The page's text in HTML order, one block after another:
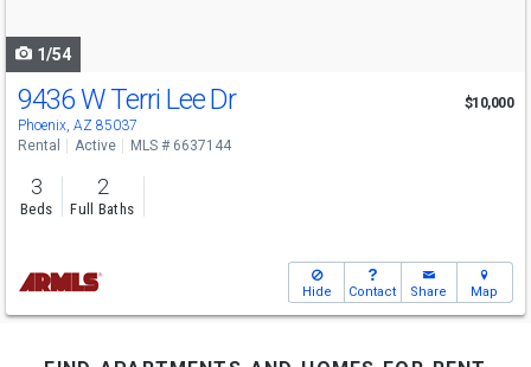
1/54
9436 W Terri Lee Dr
Phoenix, AZ 85037
$10,000
Rental Active MLS # 6637144
3
Beds
2
Full Baths
Hide Contact Share Map